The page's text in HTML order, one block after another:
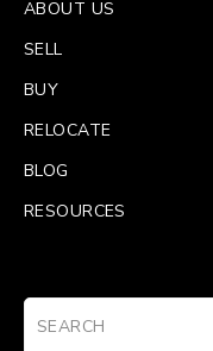
ABOUT US
SELL
BUY
RELOCATE
BLOG
RESOURCES